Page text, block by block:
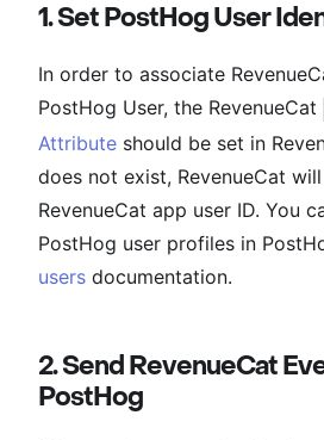
1. Set PostHog User
In order to associate
PostHog User, the RevenueCat
Attribute should be set in
does not exist, RevenueCat
RevenueCat app user ID. You
PostHog user profiles in
users documentation.
2. Send RevenueCat
PostHog